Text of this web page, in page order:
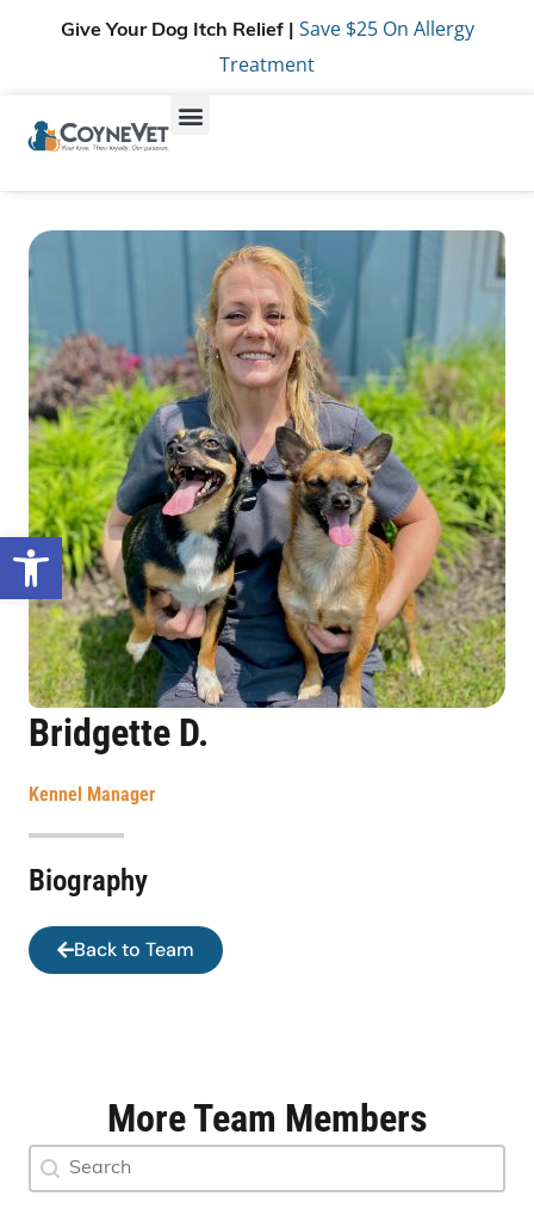
Open toolbar
Give Your Dog Itch Relief | Save $25 On Allergy
Treatment
Bridgette D.
Kennel Manager
Biography
Back to Team
More Team Members
Doctor Search Name
Search content